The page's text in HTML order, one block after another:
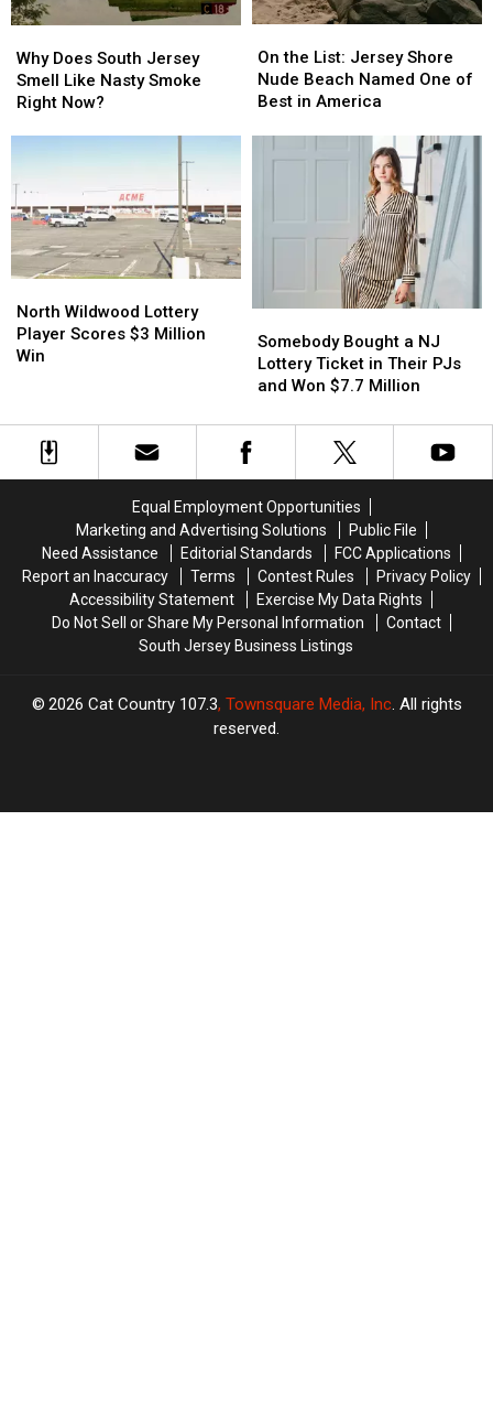
Can
Can
Does
South
Jersey
Smoke
Right
Now?
Why Does South Jersey
Smell Like Nasty Smoke
Right Now?
Does
South
Jersey
Smoke
Right
Now?
the
List:
Jersey
Beach
On the List: Jersey Shore
Nude Beach Named One of
Best in America
the
List:
Jersey
Beach
Wildwood
Lottery
Player
Million
North Wildwood Lottery
Player Scores $3 Million
Win
Wildwood
Lottery
Player
Million
Bought
a
NJ
Ticket
in
and
Won
$7.7
Million
Somebody Bought a NJ
Lottery Ticket in Their PJs
and Won $7.7 Million
Bought
a
NJ
Ticket
in
and
Won
$7.7
Million
Equal Employment Opportunities
Marketing and Advertising Solutions
Public File
Need Assistance
Editorial Standards
FCC Applications
Report an Inaccuracy
Terms Contest Rules
Privacy Policy
Accessibility Statement
Exercise My Data Rights
Do Not Sell or Share My Personal Information
Contact
South Jersey Business Listings
2026 Cat Country 107.3, Townsquare Media, Inc. All rights
reserved.